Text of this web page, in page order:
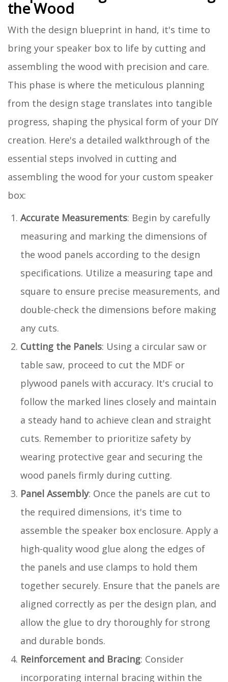
the Wood
With the design blueprint in hand, it's time to
bring your speaker box to life by cutting and
assembling the wood with precision and care.
This phase is where the meticulous planning
from the design stage translates into tangible
progress, shaping the physical form of your DIY
creation. Here's a detailed walkthrough of the
essential steps involved in cutting and
assembling the wood for your custom speaker
box:
Accurate Measurements: Begin by carefully
measuring and marking the dimensions of
the wood panels according to the design
specifications. Utilize a measuring tape and
square to ensure precise measurements, and
double-check the dimensions before making
any cuts.
Cutting the Panels: Using a circular saw or
table saw, proceed to cut the MDF or
plywood panels with accuracy. It's crucial to
follow the marked lines closely and maintain
a steady hand to achieve clean and straight
cuts. Remember to prioritize safety by
wearing protective gear and securing the
wood panels firmly during cutting.
Panel Assembly: Once the panels are cut to
the required dimensions, it's time to
assemble the speaker box enclosure. Apply a
high-quality wood glue along the edges of
the panels and use clamps to hold them
together securely. Ensure that the panels are
aligned correctly as per the design plan, and
allow the glue to dry thoroughly for strong
and durable bonds.
Reinforcement and Bracing: Consider
incorporating internal bracing within the